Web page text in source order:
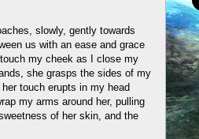
slowly, gently towards
us with an ease and grace
my cheek as I close my
she grasps the sides of my
touch erupts in my head
my arms around her, pulling
of her skin, and the